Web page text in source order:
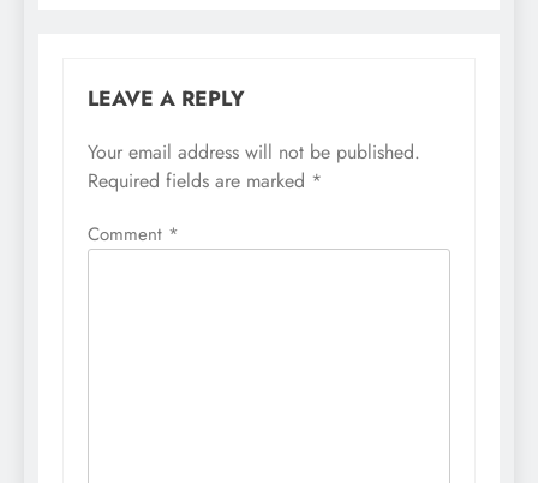
LEAVE A REPLY
Your email address will not be published.
Required fields are marked *
Comment *